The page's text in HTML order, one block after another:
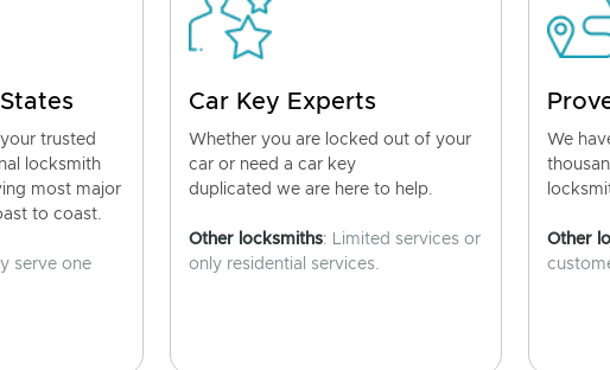
trusted
locksmith
most major
to coast.
serve one
Car Key Experts
Whether you are locked out of your
car or need a car key
duplicated we are here to help.
Other locksmiths: Limited services or
only residential services.
We
Other